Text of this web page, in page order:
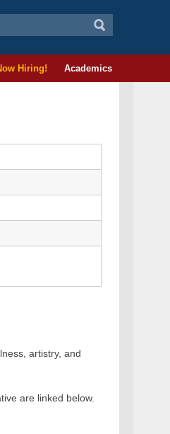
Hiring! Academics
artistry, and
are linked below.